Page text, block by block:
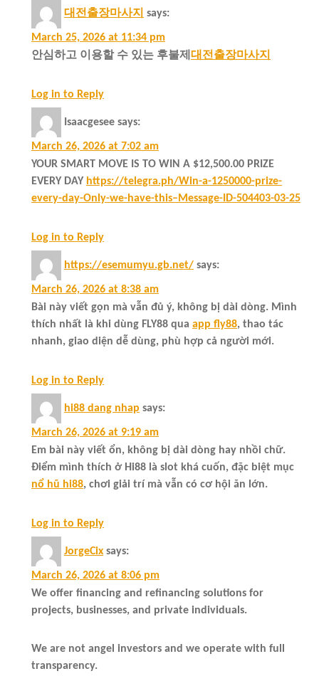
대전출장마사지 says:
March 25, 2026 at 11:34 pm
안심하고 이용할 수 있는 후불제 대전출장마사지
Log in to Reply
Isaacgesee says:
March 26, 2026 at 7:02 am
YOUR SMART MOVE IS TO WIN A $12,500.00 PRIZE
EVERY DAY https://telegra.ph/Win-a-1250000-prize-
every-day-Only-we-have-this–Message-ID-504403-03-25
Log in to Reply
https://esemumyu.gb.net/ says:
March 26, 2026 at 8:38 am
Bài này viết gọn mà vẫn đủ ý, không bị dài dòng. Mình
thích nhất là khi dùng FLY88 qua app fly88, thao tác
nhanh, giao diện dễ dùng, phù hợp cả người mới.
Log in to Reply
hi88 dang nhap says:
March 26, 2026 at 9:19 am
Em bài này viết ổn, không bị dài dòng hay nhồi chữ.
Điểm mình thích ở Hi88 là slot khá cuốn, đặc biệt mục
nổ hũ hi88, chơi giải trí mà vẫn có cơ hội ăn lớn.
Log in to Reply
JorgeCix says:
March 26, 2026 at 8:06 pm
We offer financing and refinancing solutions for
projects, businesses, and private individuals.
We are not angel investors and we operate with full
transparency.